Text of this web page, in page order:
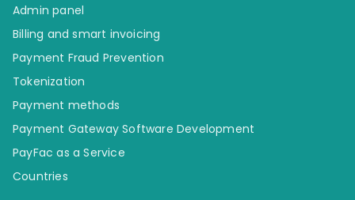
Admin panel
Billing and smart invoicing
Payment Fraud Prevention
Tokenization
Payment methods
Payment Gateway Software Development
PayFac as a Service
Countries